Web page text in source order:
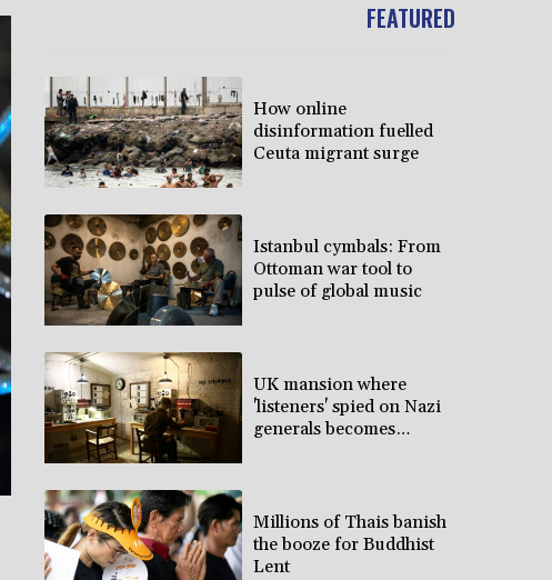
FEATURED
How online
disinformation fuelled
Ceuta migrant surge
Istanbul cymbals: From
Ottoman war tool to
pulse of global music
UK mansion where
'listeners' spied on Nazi
generals becomes
Millions of Thais banish
the booze for Buddhist
Lent